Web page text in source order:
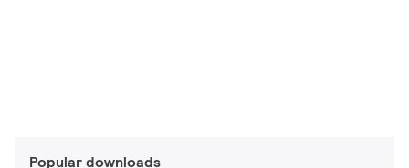
Popular downloads